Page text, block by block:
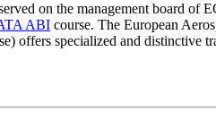
on the management board of
ABI course. The European
offers specialized and distinctive